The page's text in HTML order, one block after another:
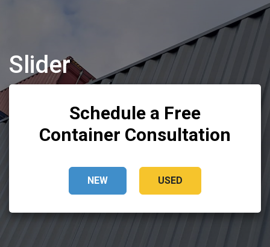
Slider
Schedule a Free
Container Consultation
NEW USED